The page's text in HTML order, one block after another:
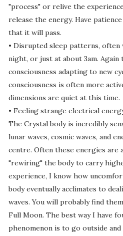
"process" or relive the
release the energy. Have
that it will pass.
• Disrupted sleep patterns, often
night, or just at about 3am.
consciousness adapting to new
consciousness is often more
dimensions are quiet at this time.
• Feeling strange electrical
The Crystal body is incredibly
lunar waves, cosmic waves, and
centre. Often these energies are
"rewiring" the body to carry
experience, I know how
body eventually acclimates to
waves. You will probably find
Full Moon. The best way I have
phenomenon is to go outside